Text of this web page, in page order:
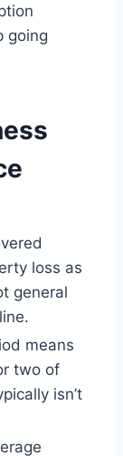
going
loss as
general
means
two of
isn’t